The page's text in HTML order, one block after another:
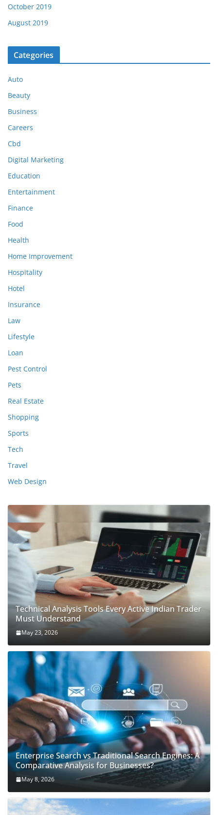
October 2019
August 2019
Categories
Auto
Beauty
Business
Careers
Cbd
Digital Marketing
Education
Entertainment
Finance
Food
Health
Home Improvement
Hospitality
Hotel
Insurance
Law
Lifestyle
Loan
Pest Control
Pets
Real Estate
Shopping
Sports
Tech
Travel
Web Design
Technical Analysis Tools Every Active Indian Trader
Must Understand
May 23, 2026
Enterprise Search vs Traditional Search Engines: A
Comparative Analysis for Businesses?
May 8, 2026